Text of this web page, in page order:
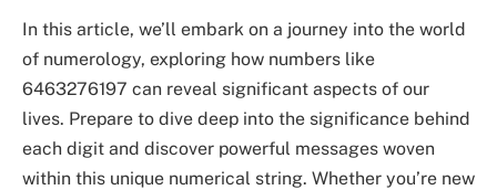
In this article, we’ll embark on a journey into the world
of numerology, exploring how numbers like
6463276197 can reveal significant aspects of our
lives. Prepare to dive deep into the significance behind
each digit and discover powerful messages woven
within this unique numerical string. Whether you’re new